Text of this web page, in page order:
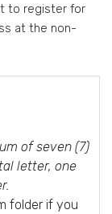
to register for
at the non-
of seven (7)
letter, one
folder if you